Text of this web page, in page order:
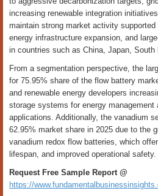
increasing renewable integration
maintain strong market activity
energy infrastructure expansion, and
in countries such as China, Japan, South
From a segmentation perspective, the
for 75.95% share of the flow battery
and renewable energy developers
storage systems for energy management
applications. Additionally, the vanadium
62.95% market share in 2025 due to the
vanadium redox flow batteries, which
lifespan, and improved operational safety.
Request Free Sample Report @
https://